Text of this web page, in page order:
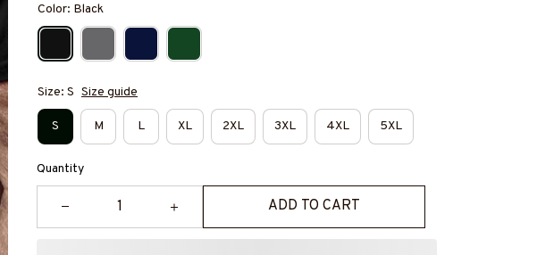
Color: Black
Size: S Size guide
S M L XL 2XL 3XL 4XL 5XL
Quantity
ADD TO CART